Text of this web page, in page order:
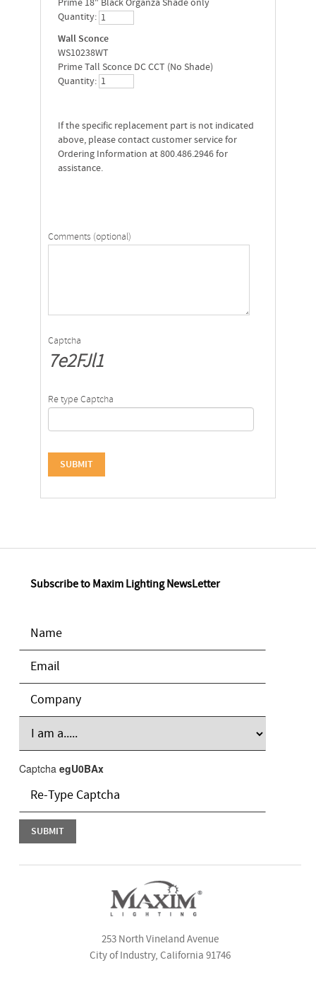
Prime 18" Black Organza Shade only
Quantity:
Wall Sconce
WS10238WT
Prime Tall Sconce DC CCT (No Shade)
Quantity:
If the specific replacement part is not indicated
above, please contact customer service for
Ordering Information at 800.486.2946 for
assistance.
Comments (optional)
Captcha
7e2FJl1
Re type Captcha
Subscribe to Maxim Lighting NewsLetter
Captcha egU0BAx
253 North Vineland Avenue
City of Industry, California 91746